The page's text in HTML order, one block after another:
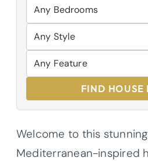
FIND HOUSE
Welcome to this
Mediterranean-inspired